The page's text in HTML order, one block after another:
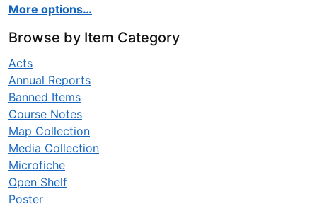
More options…
Browse by Item Category
Acts
Annual Reports
Banned Items
Course Notes
Map Collection
Media Collection
Microfiche
Open Shelf
Poster